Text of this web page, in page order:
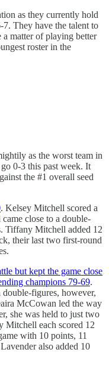
as they currently hold
They have the talent to
a matter of playing better
roster in the
as the worst team in
0-3 this past week. It
the #1 overall seed
. Kelsey Mitchell scored a
close to a double-
Tiffany Mitchell added 12
their last two first-round
but kept the game close
champions 79-69.
figures, however,
McCowan led the way
she was held to just two
Mitchell each scored 12
with 10 points, 11
also added 10